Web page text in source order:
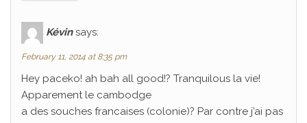
Kévin says:
February 11, 2014 at 8:35 pm
Hey paceko! ah bah all good!? Tranquilous la vie!
Apparement le cambodge
a des souches francaises (colonie)? Par contre j’ai pas